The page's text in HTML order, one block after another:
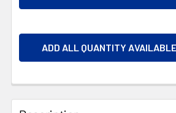
ADD ALL QUANTITY